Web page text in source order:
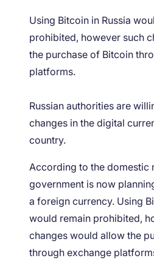
Using Bitcoin in Russia
prohibited, however such
the purchase of Bitcoin
platforms.
Russian authorities are
changes in the digital
country.
According to the domestic
government is now
a foreign currency. Using
would remain prohibited,
changes would allow the
through exchange